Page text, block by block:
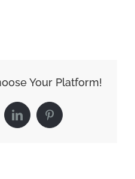
Your Platform!
LinkedInPinterest